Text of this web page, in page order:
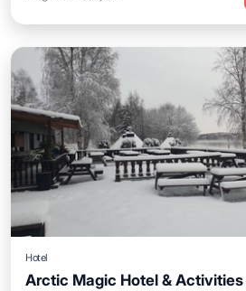
Hotel
Arctic Magic Hotel & Activities
Hot Tub Parking
Kitchen